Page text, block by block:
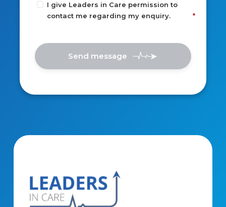
I give Leaders in Care permission to
contact me regarding my enquiry.
Send message